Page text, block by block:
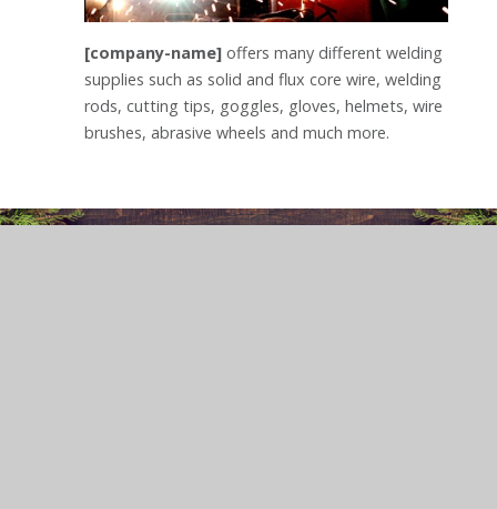
[company-name] offers many different welding
supplies such as solid and flux core wire, welding
rods, cutting tips, goggles, gloves, helmets, wire
brushes, abrasive wheels and much more.